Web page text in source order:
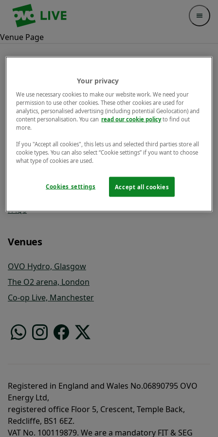
Your Company Open
Venue Page
Privacy Notice
Terms & Conditions
FAQs
Venues
OVO Hydro, Glasgow
The O2 arena, London
Co-op Live, Manchester
Registered in England and Wales No.06890795 OVO
Energy Ltd,
registered office Floor 5, Crescent, Temple Back,
Redcliffe, BS1 6EZ.
VAT No. 100119879. We are a mandatory FIT & SEG
Your privacy
We use necessary cookies to make our website work. We need your
permission to use other cookies. These other cookies are used for
analytics, personalised advertising (including potential Geolocation) and
content personalisation. You can read our cookie policyto find out
more.
If you "Accept all cookies", this lets us and selected third parties store all
cookie types. You can also select “Cookie settings” if you want to choose
what type of cookies are used.
Accept all cookies
Cookies settings